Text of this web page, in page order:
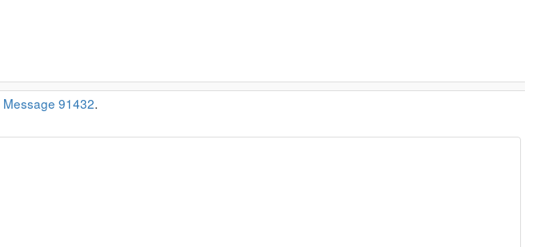
Message 91432.